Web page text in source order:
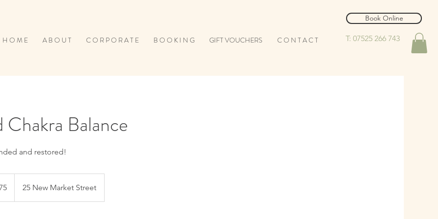
H O M E A B O U T C O R P O R A T E B O O K I N G GIFT VOUCHERS C O N T A C T
Book Online
T: 07525 266 743
Chakra Balance
and restored!
25 New Market Street